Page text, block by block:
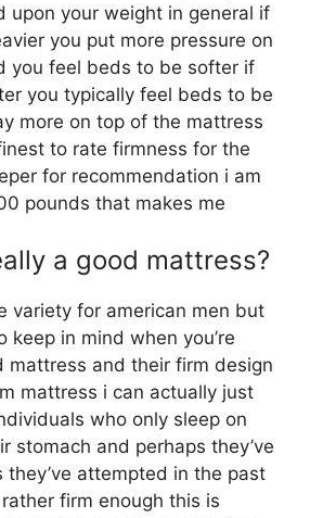
upon your weight in general if
you put more pressure on
you feel beds to be softer if
you typically feel beds to be
more on top of the mattress
to rate firmness for the
for recommendation i am
pounds that makes me
a good mattress?
variety for american men but
keep in mind when you’re
mattress and their firm design
mattress i can actually just
who only sleep on
stomach and perhaps they’ve
they’ve attempted in the past
firm enough this is